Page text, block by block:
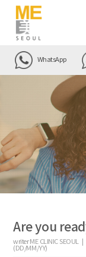
WhatsApp
Are you
writerME CLINIC SEOUL |
(DD/MM/YY)